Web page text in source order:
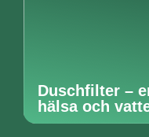
Duschfilter –
hälsa och